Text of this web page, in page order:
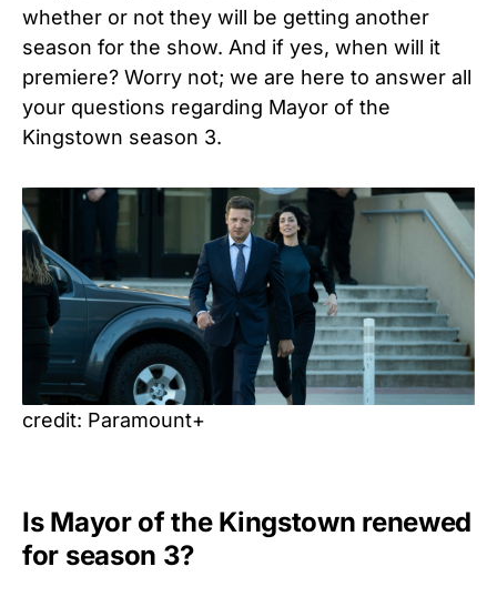
whether or not they will be getting another
season for the show. And if yes, when will it
premiere? Worry not; we are here to answer all
your questions regarding Mayor of the
Kingstown season 3.
credit: Paramount+
Is Mayor of the Kingstown renewed
for season 3?